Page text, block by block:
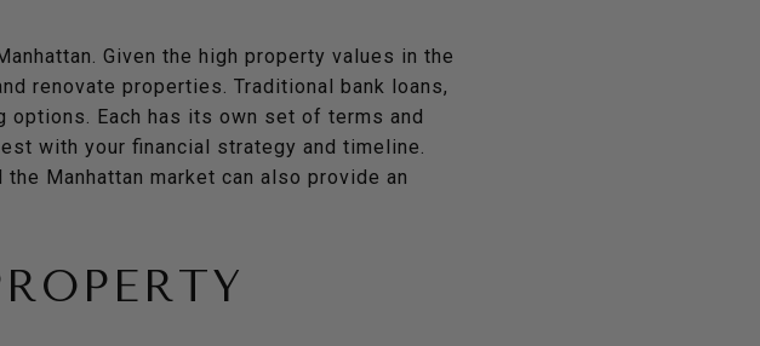
Given the high property values in the
renovate properties. Traditional bank loans,
options. Each has its own set of terms and
with your financial strategy and timeline.
Manhattan market can also provide an